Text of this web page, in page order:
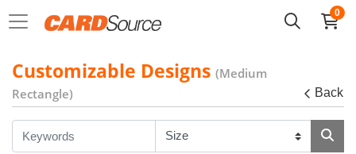
0
Customizable Designs (Medium
Rectangle)
Back